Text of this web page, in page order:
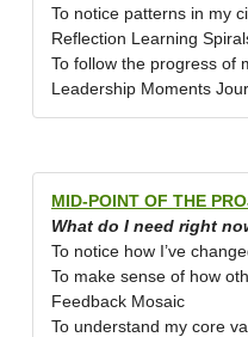
To notice patterns in my
Reflection Learning
To follow the progress of
Leadership Moments
MID-POINT OF THE
What do I need right
To notice how I’ve
To make sense of how
Feedback Mosaic
To understand my core